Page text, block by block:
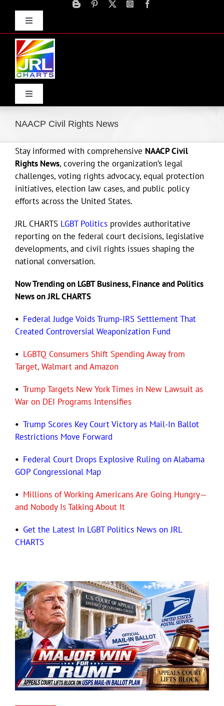
contentToggle
Navigation
Toggle
Navigation
Home
Products
Movie Trailers
ECN Advantage
Eldorado Edge
Williams Trading
Search
NAACP Civil Rights News
Stay informed with comprehensive NAACP Civil
Rights News, covering the organization’s legal
challenges, voting rights advocacy, equal protection
initiatives, election law cases, and public policy
efforts across the United States.
JRL CHARTS LGBT Politics provides authoritative
reporting on the federal court decisions, legislative
developments, and civil rights issues shaping the
national conversation.
Now Trending on LGBT Business, Finance and Politics
News on JRL CHARTS
• Federal Judge Voids Trump-IRS Settlement That
Created Controversial Weaponization Fund
• LGBTQ Consumers Shift Spending Away from
Target, Walmart and Amazon
• Trump Targets New York Times in New Lawsuit as
War on DEI Programs Intensifies
• Trump Scores Key Court Victory as Mail-In Ballot
Restrictions Move Forward
• Federal Court Drops Explosive Ruling on Alabama
GOP Congressional Map
• Millions of Working Americans Are Going Hungry—
and Nobody Is Talking About It
• Get the Latest In LGBT Politics News on JRL
CHARTS